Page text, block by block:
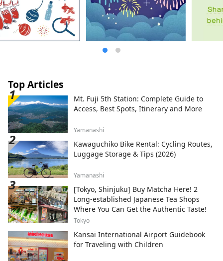
Top Articles
Mt. Fuji 5th Station: Complete Guide to
Access, Best Spots, Itinerary and More
Yamanashi
Kawaguchiko Bike Rental: Cycling Routes,
Luggage Storage & Tips (2026)
Yamanashi
[Tokyo, Shinjuku] Buy Matcha Here! 2
Long-established Japanese Tea Shops
Where You Can Get the Authentic Taste!
Tokyo
Kansai International Airport Guidebook
for Traveling with Children